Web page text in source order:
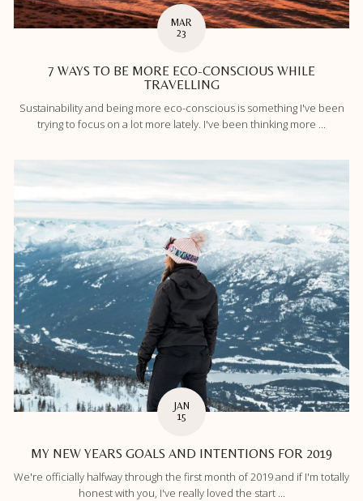
MAR
23
7 WAYS TO BE MORE ECO-CONSCIOUS WHILE
TRAVELLING
Sustainability and being more eco-conscious is something I've been
trying to focus on a lot more lately. I've been thinking more ...
JAN
15
MY NEW YEARS GOALS AND INTENTIONS FOR 2019
We're officially halfway through the first month of 2019 and if I'm totally
honest with you, I've really loved the start ...